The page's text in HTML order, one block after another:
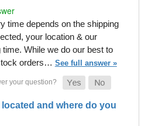
time depends on the shipping
your location & our
time. While we do our best to
orders… See full answer »
and where do you